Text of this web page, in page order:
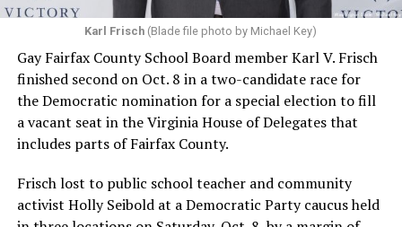
Karl Frisch (Blade file photo by Michael Key)
Gay Fairfax County School Board member Karl V. Frisch
finished second on Oct. 8 in a two-candidate race for
the Democratic nomination for a special election to fill
a vacant seat in the Virginia House of Delegates that
includes parts of Fairfax County.
Frisch lost to public school teacher and community
activist Holly Seibold at a Democratic Party caucus held